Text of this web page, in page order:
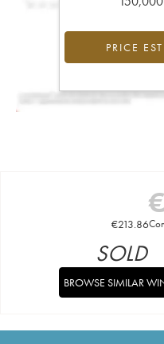
PRICE
€
€213.86
SOLD
BROWSE SIMILAR